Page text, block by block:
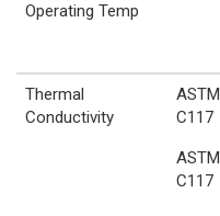
Operating Temp
Thermal
Conductivity
ASTM
C117
ASTM
C117